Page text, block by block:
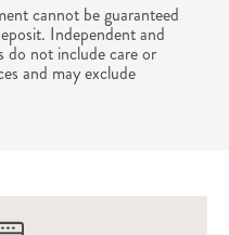
cannot be guaranteed
Independent and
do not include care or
and may exclude